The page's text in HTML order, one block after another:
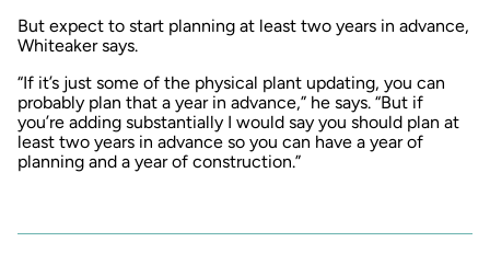
But expect to start planning at least two years in advance,
Whiteaker says.
“If it’s just some of the physical plant updating, you can
probably plan that a year in advance,” he says. “But if
you’re adding substantially I would say you should plan at
least two years in advance so you can have a year of
planning and a year of construction.”